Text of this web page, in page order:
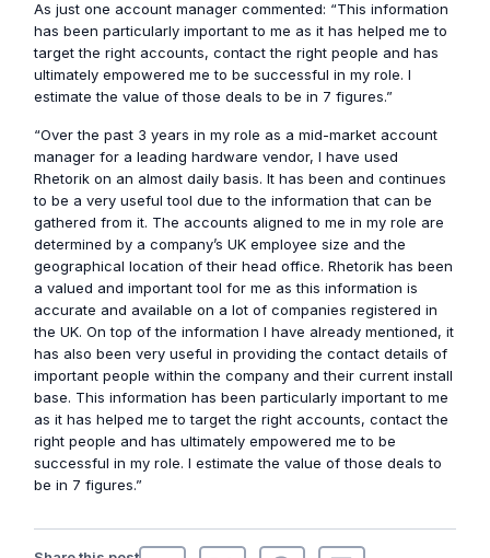
As just one account manager commented: “This information
has been particularly important to me as it has helped me to
target the right accounts, contact the right people and has
ultimately empowered me to be successful in my role. I
estimate the value of those deals to be in 7 figures.”
“Over the past 3 years in my role as a mid-market account
manager for a leading hardware vendor, I have used
Rhetorik on an almost daily basis. It has been and continues
to be a very useful tool due to the information that can be
gathered from it. The accounts aligned to me in my role are
determined by a company’s UK employee size and the
geographical location of their head office. Rhetorik has been
a valued and important tool for me as this information is
accurate and available on a lot of companies registered in
the UK. On top of the information I have already mentioned, it
has also been very useful in providing the contact details of
important people within the company and their current install
base. This information has been particularly important to me
as it has helped me to target the right accounts, contact the
right people and has ultimately empowered me to be
successful in my role. I estimate the value of those deals to
be in 7 figures.”